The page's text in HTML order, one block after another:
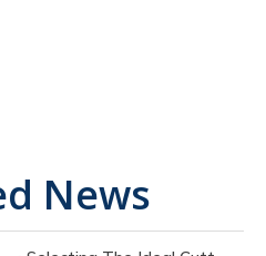
News